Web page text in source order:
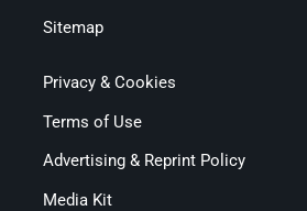
Sitemap
Privacy & Cookies
Terms of Use
Advertising & Reprint Policy
Media Kit